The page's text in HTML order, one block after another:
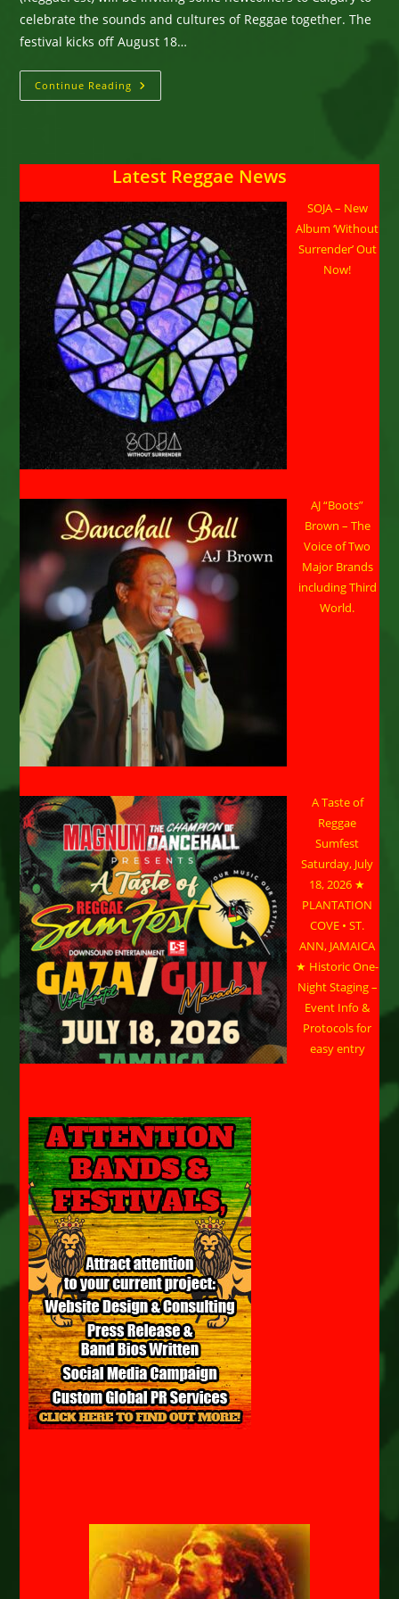
celebrate the sounds and cultures of Reggae together. The
festival kicks off August 18…
Continue Reading Calgary
ReggaeFest:
Reggae
Banner
Latest Reggae News
SOJA – New
Album ‘Without
Surrender’ Out
Now!
AJ “Boots”
Brown – The
Voice of Two
Major Brands
including Third
World.
A Taste of
Reggae
Sumfest
Saturday, July
18, 2026 ★
PLANTATION
COVE • ST.
ANN, JAMAICA
★ Historic One-
Night Staging –
Event Info &
Protocols for
easy entry